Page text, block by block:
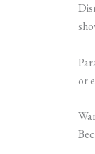
or